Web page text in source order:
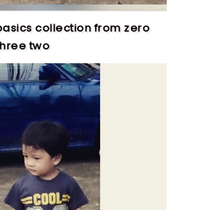
collection from zero
two